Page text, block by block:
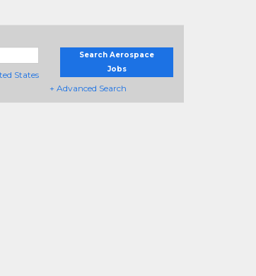
States
Search Aerospace
Jobs
+ Advanced Search